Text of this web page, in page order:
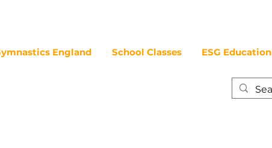
England School Classes ESG Education